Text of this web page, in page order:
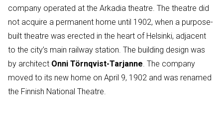
company operated at the Arkadia theatre. The theatre did
not acquire a permanent home until 1902, when a purpose-
built theatre was erected in the heart of Helsinki, adjacent
to the city’s main railway station. The building design was
by architect Onni Törnqvist-Tarjanne. The company
moved to its new home on April 9, 1902 and was renamed
the Finnish National Theatre.